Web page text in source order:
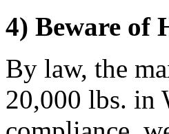
4) Beware of
By law, the
20,000 lbs. in